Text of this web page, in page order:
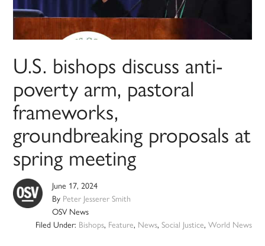
U.S. bishops discuss anti-
poverty arm, pastoral
frameworks,
groundbreaking proposals at
spring meeting
June 17, 2024
By Peter Jesserer Smith
OSV News
Filed Under: Bishops, Feature, News, Social Justice, World News